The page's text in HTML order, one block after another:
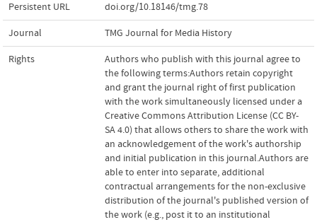
Persistent URL doi.org/10.18146/tmg.78
Journal TMG Journal for Media History
Rights
Authors who publish with this journal agree to
the following terms:Authors retain copyright
and grant the journal right of first publication
with the work simultaneously licensed under a
Creative Commons Attribution License (CC BY-
SA 4.0) that allows others to share the work with
an acknowledgement of the work's authorship
and initial publication in this journal.Authors are
able to enter into separate, additional
contractual arrangements for the non-exclusive
distribution of the journal's published version of
the work (e.g., post it to an institutional